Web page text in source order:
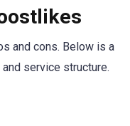
and cons. Below is a
service structure.